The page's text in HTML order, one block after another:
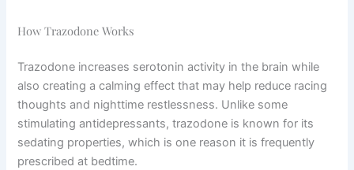
How Trazodone Works
Trazodone increases serotonin activity in the brain while
also creating a calming effect that may help reduce racing
thoughts and nighttime restlessness. Unlike some
stimulating antidepressants, trazodone is known for its
sedating properties, which is one reason it is frequently
prescribed at bedtime.